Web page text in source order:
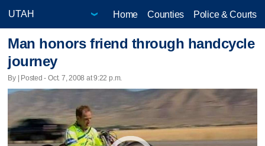
Home Counties Police & Courts
Man honors friend through handcycle
journey
By | Posted - Oct. 7, 2008 at 9:22 p.m.